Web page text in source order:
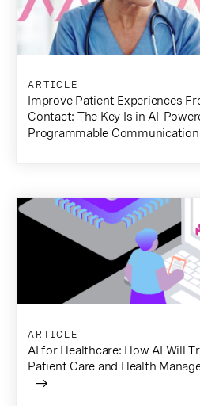
ARTICLE
Improve Patient Experiences
Contact: The Key Is in AI-
Programmable
ARTICLE
AI for Healthcare: How AI Will
Patient Care and Health